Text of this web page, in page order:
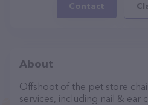
Contact
About
Offshoot of the pet store
services, including nail & ear